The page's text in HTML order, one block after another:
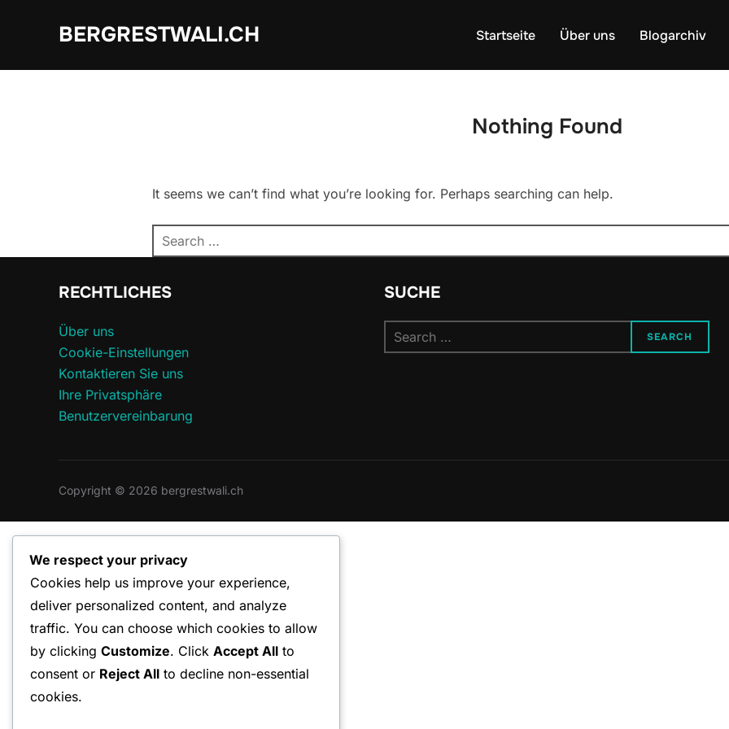
BERGRESTWALI.CH Startseite Über uns Blogarchiv
Nothing Found
It seems we can’t find what you’re looking for. Perhaps searching can help.
Search
for:
RECHTLICHES
Über uns
Cookie-Einstellungen
Kontaktieren Sie uns
Ihre Privatsphäre
Benutzervereinbarung
SUCHE
Search
for:
SEARCH
Copyright © 2026 bergrestwali.ch
We respect your privacy
Cookies help us improve your experience,
deliver personalized content, and analyze
traffic. You can choose which cookies to allow
by clicking Customize. Click Accept All to
consent or Reject All to decline non-essential
cookies.